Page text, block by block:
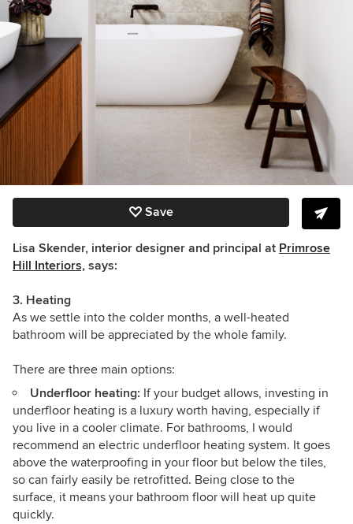
Save
Lisa Skender, interior designer and principal at Primrose
Hill Interiors, says:
3. Heating
As we settle into the colder months, a well-heated
bathroom will be appreciated by the whole family.
There are three main options:
Underfloor heating: If your budget allows, investing in
underfloor heating is a luxury worth having, especially if
you live in a cooler climate. For bathrooms, I would
recommend an electric underfloor heating system. It goes
above the waterproofing in your floor but below the tiles,
so can fairly easily be retrofitted. Being close to the
surface, it means your bathroom floor will heat up quite
quickly.